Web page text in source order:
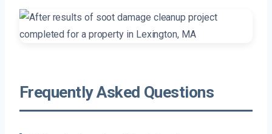
Frequently Asked Questions